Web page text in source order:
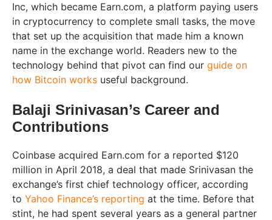
Inc, which became Earn.com, a platform paying users
in cryptocurrency to complete small tasks, the move
that set up the acquisition that made him a known
name in the exchange world. Readers new to the
technology behind that pivot can find our guide on
how Bitcoin works useful background.
Balaji Srinivasan’s Career and
Contributions
Coinbase acquired Earn.com for a reported $120
million in April 2018, a deal that made Srinivasan the
exchange’s first chief technology officer, according
to Yahoo Finance’s reporting at the time. Before that
stint, he had spent several years as a general partner